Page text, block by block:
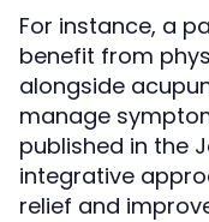
For instance, a
benefit from
alongside
manage
published in the
integrative
relief and